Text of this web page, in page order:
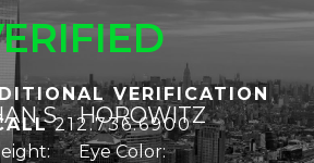
S HOROWITZ
Eye Color:
VERIFICATION
212.736.6900